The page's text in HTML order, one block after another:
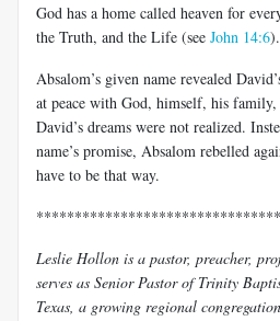
God has a home called heaven for
the Truth, and the Life (see John 14:6).
Absalom’s given name revealed
at peace with God, himself, his
David’s dreams were not realized.
name’s promise, Absalom rebelled
have to be that way.
Leslie Hollon is a pastor, preacher,
serves as Senior Pastor of Trinity
Texas, a growing regional